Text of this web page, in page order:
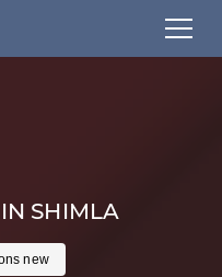
SHIMLA
new